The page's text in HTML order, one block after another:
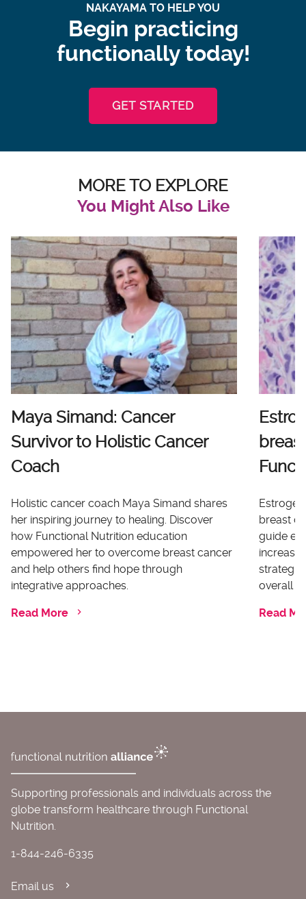
NAKAYAMA TO HELP YOU
Begin practicing
functionally today!
GET STARTED
MORE TO EXPLORE
You Might Also Like
Maya Simand: Cancer
Survivor to Holistic Cancer
Coach
Holistic cancer coach Maya Simand shares
her inspiring journey to healing. Discover
how Functional Nutrition education
empowered her to overcome breast cancer
and help others find hope through
integrative approaches.
Read More
breast
guide
overall
Read
Supporting professionals and individuals across the
globe transform healthcare through Functional
Nutrition.
1-844-246-6335
Email us